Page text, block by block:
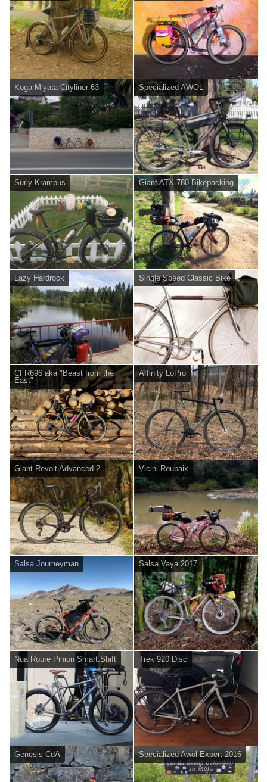
Koga Miyata Cityliner 63 Specialized AWOL
Surly Krampus Giant ATX 780 Bikepacking
Lazy Hardrock Single Speed Classic Bike
CFR696 aka "Beast from the
East"
Affinity LoPro
Giant Revolt Advanced 2 Vicini Roubaix
Salsa Journeyman Salsa Vaya 2017
Nua Roure Pinion Smart.Shift Trek 920 Disc
Genesis CdA Specialized Awol Expert 2016